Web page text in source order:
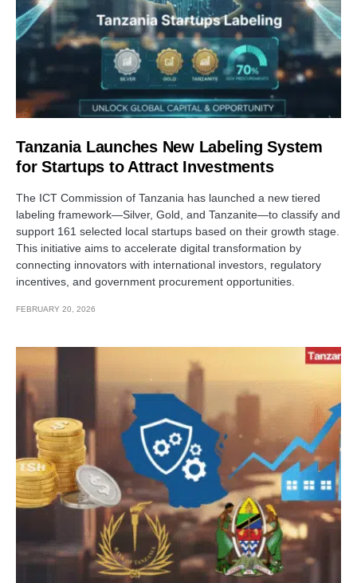
Tanzania Launches New Labeling System
for Startups to Attract Investments
The ICT Commission of Tanzania has launched a new tiered
labeling framework—Silver, Gold, and Tanzanite—to classify and
support 161 selected local startups based on their growth stage.
This initiative aims to accelerate digital transformation by
connecting innovators with international investors, regulatory
incentives, and government procurement opportunities.
FEBRUARY 20, 2026